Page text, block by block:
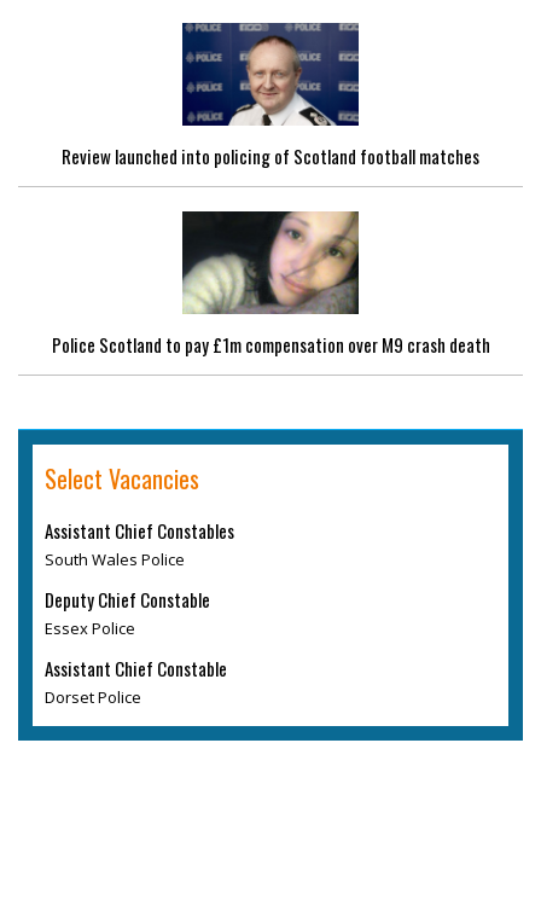
Review launched into policing of Scotland football matches
Police Scotland to pay £1m compensation over M9 crash death
Select Vacancies
Assistant Chief Constables
South Wales Police
Deputy Chief Constable
Essex Police
Assistant Chief Constable
Dorset Police